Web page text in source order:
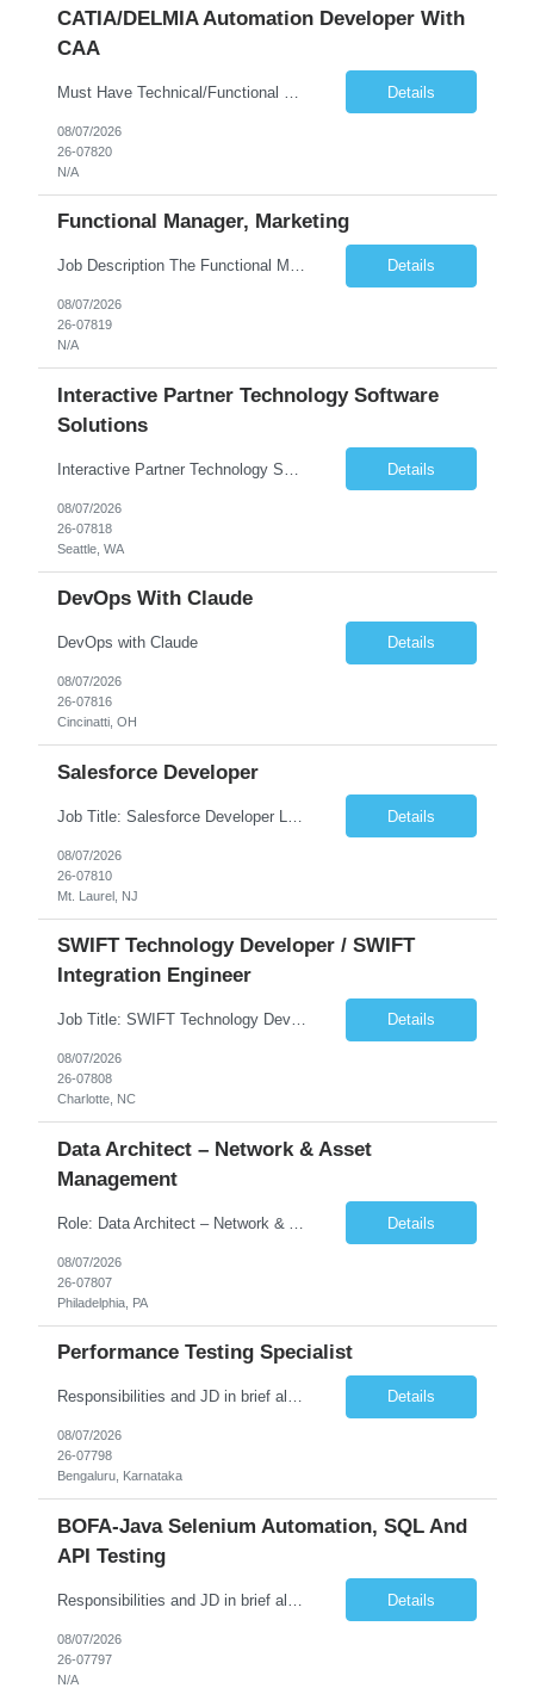
CATIA/DELMIA Automation Developer With
CAA
Details
08/07/2026
26-07820
N/A
Functional Manager, Marketing
Job Description The Functional Manager, Marketing is responsible for planning, organizing, and executing strategic marketing events that enhance brand visibility, strengthen client relationships, and support business growth objectives for the Enterprise Solutions Unit. This role requires strong project management skills, creativity, and the ability to collaborate across internal teams and exter... Details
08/07/2026
26-07819
N/A
Interactive Partner Technology Software
Solutions
Details
08/07/2026
26-07818
Seattle, WA
DevOps With Claude
DevOps with Claude Details
08/07/2026
26-07816
Cincinatti, OH
Salesforce Developer
Details
08/07/2026
26-07810
Mt. Laurel, NJ
SWIFT Technology Developer / SWIFT
Integration Engineer
Job Title: SWIFT Technology Developer / SWIFT Integration Engineer Location: Charlotte, NC Employment Type: Full Time Experience: 7+ years We are seeking a highly skilled SWIFT Technology Developer with deep expertise in the technical architecture, integration, and support of SWIFT messaging platforms. This role is focused on the technology and engineering aspects of SWIFT solutions ... Details
08/07/2026
26-07808
Charlotte, NC
Data Architect – Network & Asset
Management
Details
08/07/2026
26-07807
Philadelphia, PA
Performance Testing Specialist
Responsibilities and JD in brief along with additional criteria to be considered (if any): Job Description: Performance Testing & Engineering Specialist: We are seeking a skilled and experienced professional with 4 - 10 years for Performance Testing & Engineering role in Client. This individual will be instrumental in ensuring the stability and performance of our applications, ... Details
08/07/2026
26-07798
Bengaluru, Karnataka
BOFA-Java Selenium Automation, SQL And
API Testing
Details
08/07/2026
26-07797
N/A